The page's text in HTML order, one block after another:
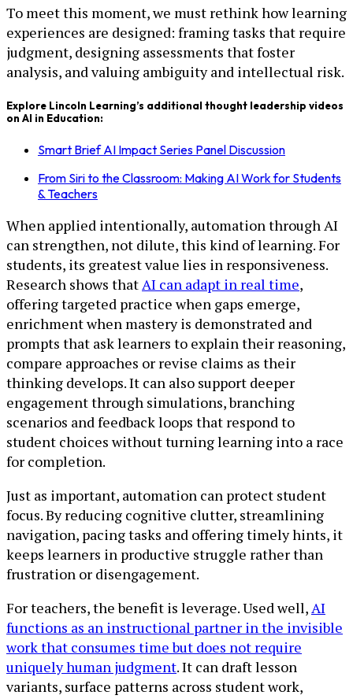
To meet this moment, we must rethink how learning
experiences are designed: framing tasks that require
judgment, designing assessments that foster
analysis, and valuing ambiguity and intellectual risk.
Explore Lincoln Learning’s additional thought leadership videos
on AI in Education:
Smart Brief AI Impact Series Panel Discussion
From Siri to the Classroom: Making AI Work for Students
& Teachers
When applied intentionally, automation through AI
can strengthen, not dilute, this kind of learning. For
students, its greatest value lies in responsiveness.
Research shows thatAI can adapt in real time,
offering targeted practice when gaps emerge,
enrichment when mastery is demonstrated and
prompts that ask learners to explain their reasoning,
compare approaches or revise claims as their
thinking develops. It can also support deeper
engagement through simulations, branching
scenarios and feedback loops that respond to
student choices without turning learning into a race
for completion.
Just as important, automation can protect student
focus. By reducing cognitive clutter, streamlining
navigation, pacing tasks and offering timely hints, it
keeps learners in productive struggle rather than
frustration or disengagement.
For teachers, the benefit is leverage. Used well,AI
functions as an instructional partner in the invisible
work that consumes time but does not require
uniquely human judgment. It can draft lesson
variants, surface patterns across student work,